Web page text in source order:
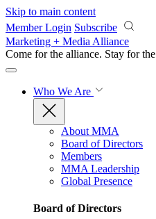
Skip to main content
Member Login Subscribe
Marketing + Media Alliance
Come for the alliance. Stay for the
Who We Are
About MMA
Board of Directors
Members
MMA Leadership
Global Presence
Board of Directors